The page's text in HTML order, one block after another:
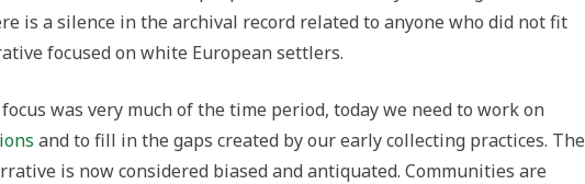
is a silence in the archival record related to anyone who did not fit
focused on white European settlers.
was very much of the time period, today we need to work on
and to fill in the gaps created by our early collecting practices. The
is now considered biased and antiquated. Communities are